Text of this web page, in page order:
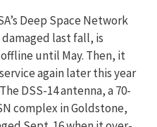
Deep Space Network
last fall, is
until May. Then, it
again later this year
DSS-14 antenna, a 70-
complex in Goldstone,